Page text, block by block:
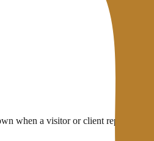
when a visitor or client reports it.